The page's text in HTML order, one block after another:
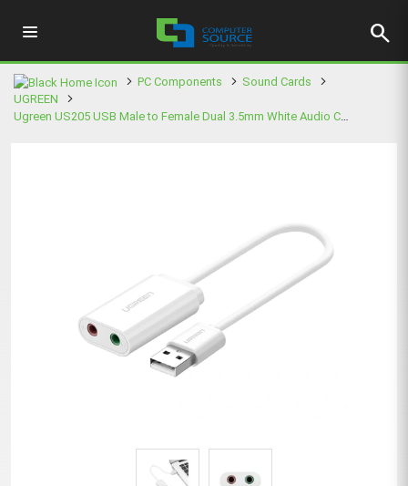
search
PC Components
Sound Cards
UGREEN
Ugreen US205 USB Male to Female Dual 3.5mm White Audio Converter #30143